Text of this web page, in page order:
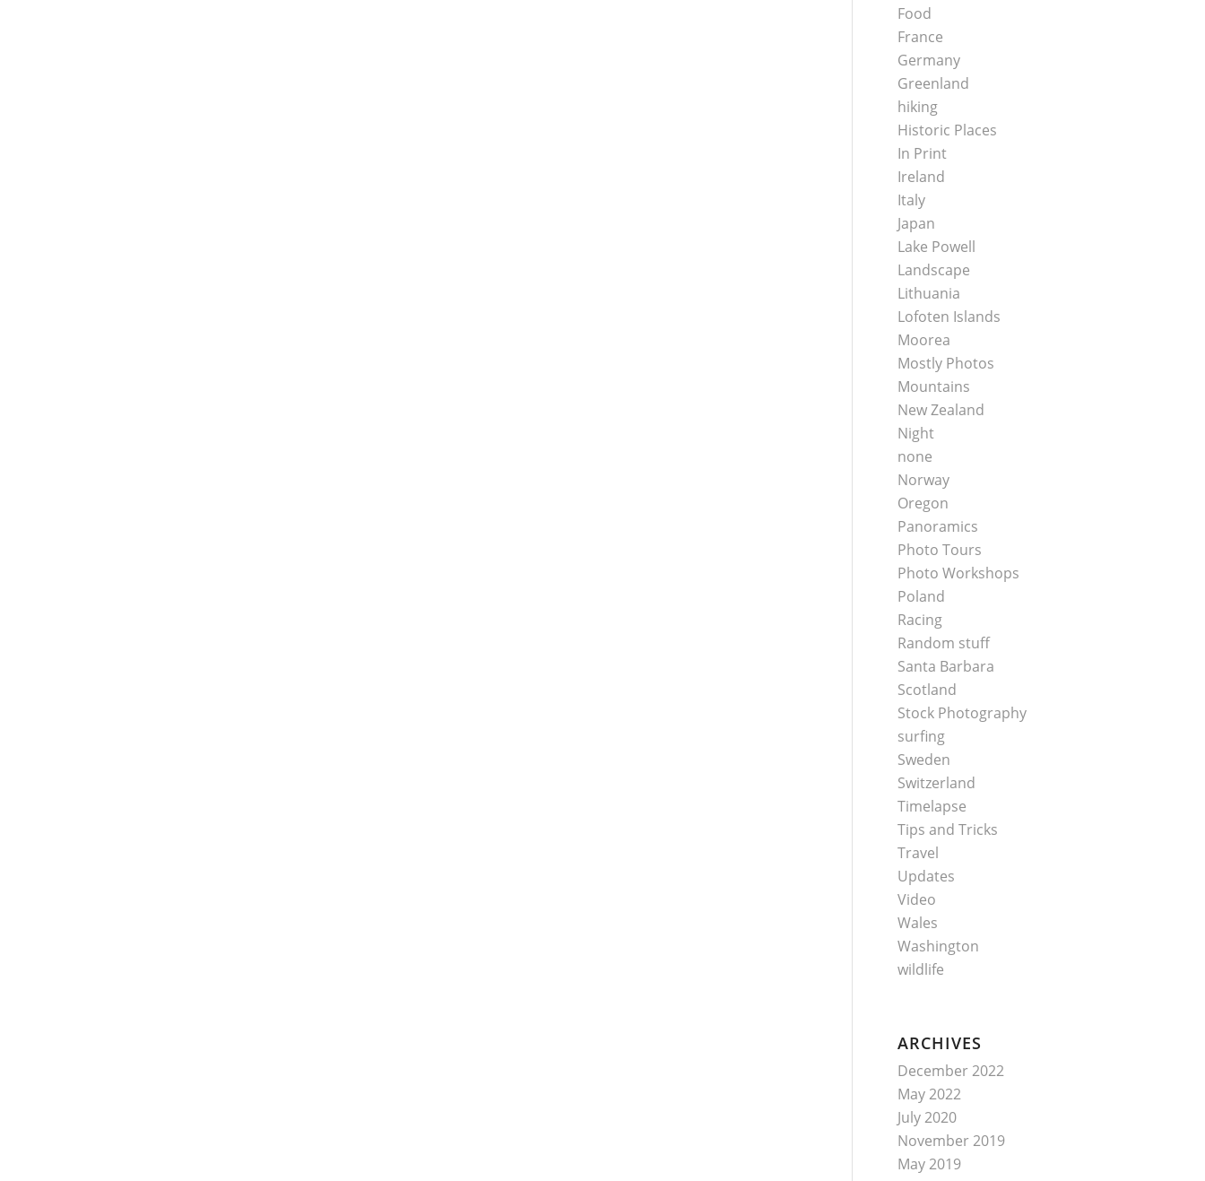
Food
France
Germany
Greenland
hiking
Historic Places
In Print
Ireland
Italy
Japan
Lake Powell
Landscape
Lithuania
Lofoten Islands
Moorea
Mostly Photos
Mountains
New Zealand
Night
none
Norway
Oregon
Panoramics
Photo Tours
Photo Workshops
Poland
Racing
Random stuff
Santa Barbara
Scotland
Stock Photography
surfing
Sweden
Switzerland
Timelapse
Tips and Tricks
Travel
Updates
Video
Wales
Washington
wildlife
ARCHIVES
December 2022
May 2022
July 2020
November 2019
May 2019